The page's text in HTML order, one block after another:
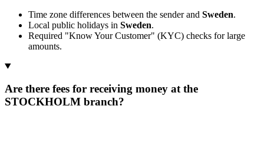
Time zone differences between the sender and Sweden.
Local public holidays in Sweden.
Required "Know Your Customer" (KYC) checks for large
amounts.
Are there fees for receiving money at the
STOCKHOLM branch?